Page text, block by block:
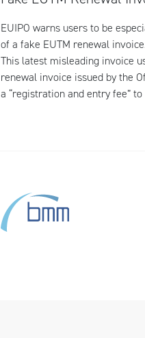
EUIPO warns users to be
of a fake EUTM renewal
This latest misleading invoice
renewal invoice issued by the
a “registration and entry fee”